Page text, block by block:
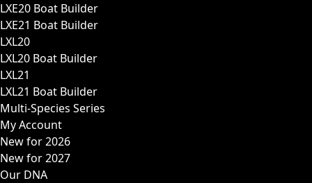
LXE20 Boat Builder
LXE21 Boat Builder
LXL20
LXL20 Boat Builder
LXL21
LXL21 Boat Builder
Multi-Species Series
My Account
New for 2026
New for 2027
Our DNA